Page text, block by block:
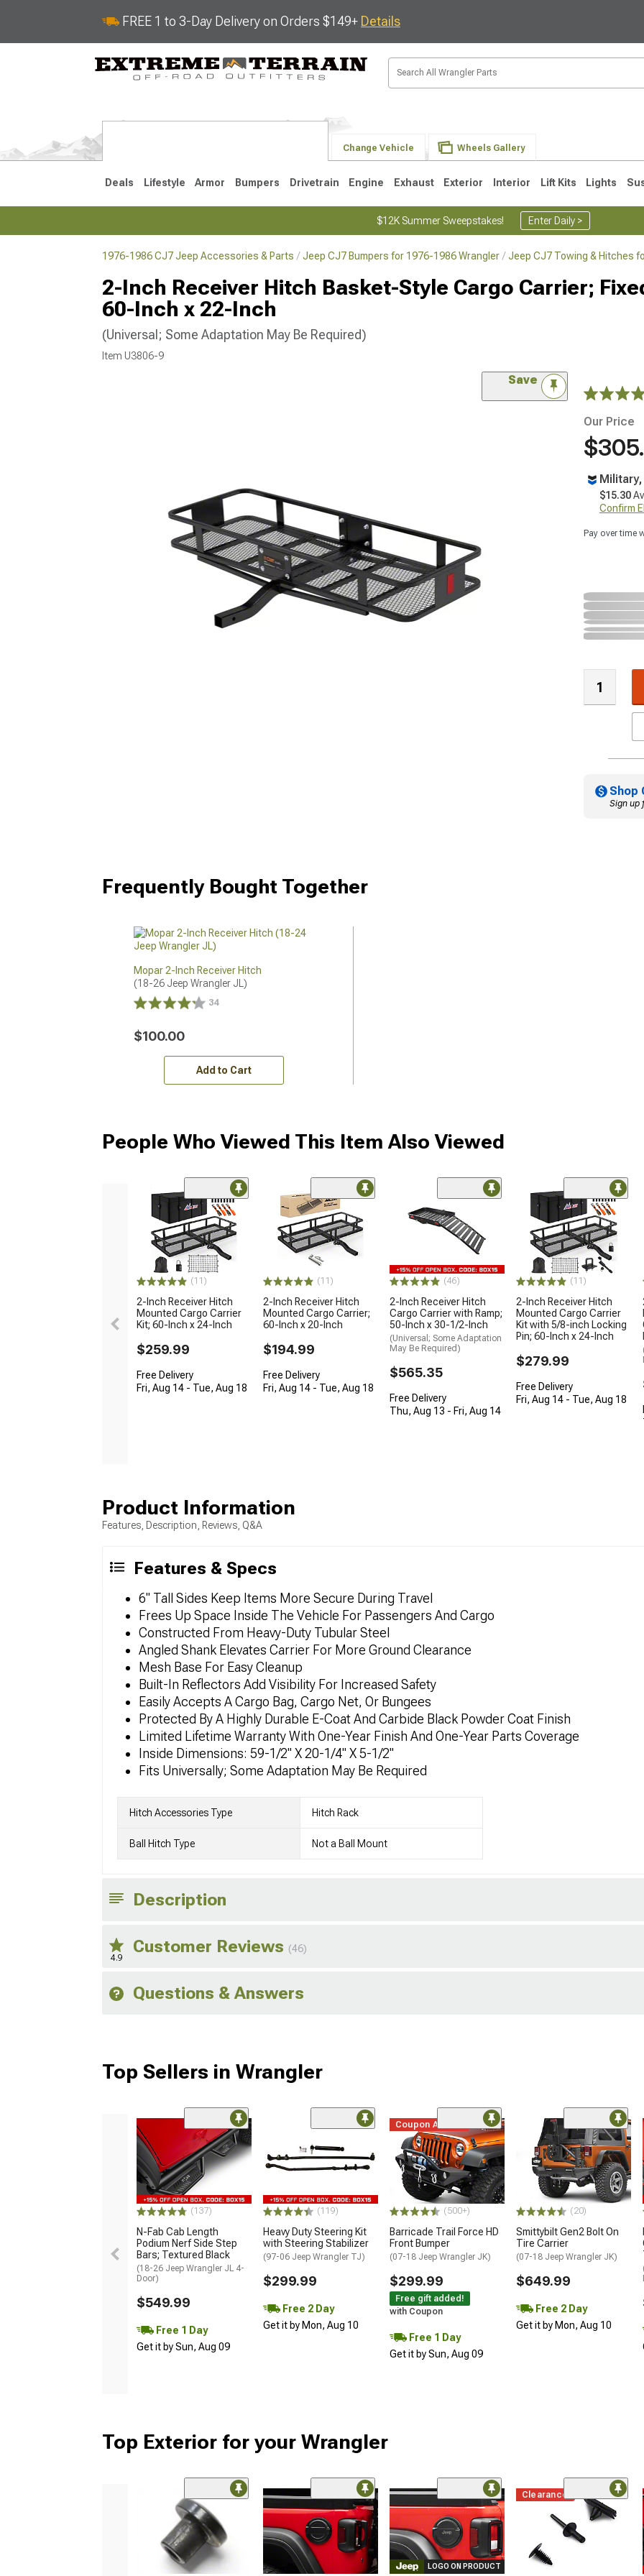
FREE 1 to 3-Day Delivery on Orders $149+ Details
Change Vehicle Wheels Gallery
Deals Lifestyle Armor Bumpers Drivetrain Engine Exhaust Exterior Interior Lift Kits Lights
$12K Summer Sweepstakes! Enter Daily >
1976-1986 CJ7 Jeep Accessories & Parts Jeep CJ7 Bumpers for 1976-1986 Wrangler Jeep CJ7 Towing & Hitches
2-Inch Receiver Hitch Basket-Style Cargo Carrier;
60-Inch x 22-Inch
(Universal; Some Adaptation May Be Required)
Item U3806-9
Save
Our Price
$15.30
Confirm
Pay over time
Shop
Sign up
Frequently Bought Together
Mopar 2-Inch Receiver Hitch
(18-26 Jeep Wrangler JL)
34
$100.00
Add to Cart
People Who Viewed This Item Also Viewed
(11)
2-Inch Receiver Hitch
Mounted Cargo Carrier
Kit; 60-Inch x 24-Inch
$259.99
Free Delivery
Fri, Aug 14 - Tue, Aug 18
(11)
2-Inch Receiver Hitch
Mounted Cargo Carrier;
60-Inch x 20-Inch
$194.99
Free Delivery
Fri, Aug 14 - Tue, Aug 18
(46)
2-Inch Receiver Hitch
Cargo Carrier with Ramp;
50-Inch x 30-1/2-Inch
(Universal; Some Adaptation
May Be Required)
$565.35
Free Delivery
Thu, Aug 13 - Fri, Aug 14
(11)
2-Inch Receiver Hitch
Mounted Cargo Carrier
Kit with 5/8-inch Locking
Pin; 60-Inch x 24-Inch
$279.99
Free Delivery
Fri, Aug 14 - Tue, Aug 18
Product Information
Features, Description, Reviews, Q&A
Features & Specs
6" Tall Sides Keep Items More Secure During Travel
Frees Up Space Inside The Vehicle For Passengers And Cargo
Constructed From Heavy-Duty Tubular Steel
Angled Shank Elevates Carrier For More Ground Clearance
Mesh Base For Easy Cleanup
Built-In Reflectors Add Visibility For Increased Safety
Easily Accepts A Cargo Bag, Cargo Net, Or Bungees
Protected By A Highly Durable E-Coat And Carbide Black Powder Coat Finish
Limited Lifetime Warranty With One-Year Finish And One-Year Parts Coverage
Inside Dimensions: 59-1/2" X 20-1/4" X 5-1/2"
Fits Universally; Some Adaptation May Be Required
Hitch Accessories Type Hitch Rack
Ball Hitch Type Not a Ball Mount
Description
4.9
Customer Reviews (46)
Questions & Answers
Top Sellers in Wrangler
(137)
N-Fab Cab Length
Podium Nerf Side Step
Bars; Textured Black
(18-26 Jeep Wrangler JL 4-
Door)
$549.99
Free 1 Day
Get it by Sun, Aug 09
(119)
Heavy Duty Steering Kit
with Steering Stabilizer
(97-06 Jeep Wrangler TJ)
$299.99
Free 2 Day
Get it by Mon, Aug 10
Coupon Added
(500+)
Barricade Trail Force HD
Front Bumper
(07-18 Jeep Wrangler JK)
$299.99
Free gift added!
with Coupon
Free 1 Day
Get it by Sun, Aug 09
(20)
Smittybilt Gen2 Bolt On
Tire Carrier
(07-18 Jeep Wrangler JK)
$649.99
Free 2 Day
Get it by Mon, Aug 10
Top Exterior for your Wrangler
LOGO ON PRODUCT
Clearance